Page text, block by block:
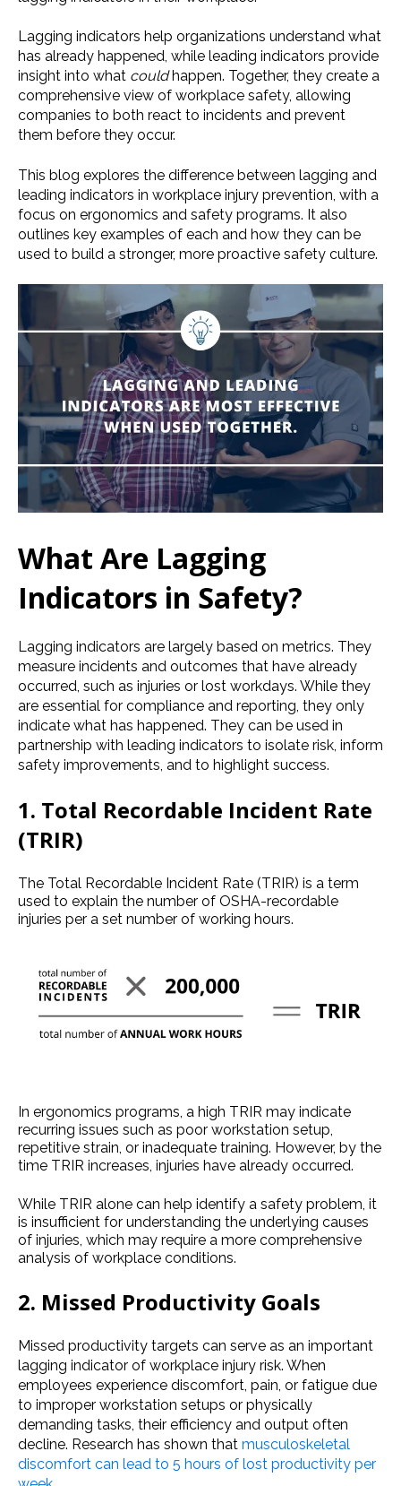
Lagging indicators help organizations understand what
has already happened, while leading indicators provide
insight into what couldhappen. Together, they create a
comprehensive view of workplace safety, allowing
companies to both react to incidents and prevent
them before they occur.
This blog explores the difference between lagging and
leading indicators in workplace injury prevention, with a
focus on ergonomics and safety programs. It also
outlines key examples of each and how they can be
used to build a stronger, more proactive safety culture.
What Are Lagging
Indicators in Safety?
Lagging indicators are largely based on metrics. They
measure incidents and outcomes that have already
occurred, such as injuries or lost workdays. While they
are essential for compliance and reporting, they only
indicate what has happened. They can be used in
partnership with leading indicators to isolate risk, inform
safety improvements, and to highlight success.
1. Total Recordable Incident Rate
(TRIR)
The Total Recordable Incident Rate (TRIR) is a term
used to explain the number of OSHA-recordable
injuries per a set number of working hours.
In ergonomics programs, a high TRIR may indicate
recurring issues such as poor workstation setup,
repetitive strain, or inadequate training. However, by the
time TRIR increases, injuries have already occurred.
While TRIR alone can help identify a safety problem, it
is insufficient for understanding the underlying causes
of injuries, which may require a more comprehensive
analysis of workplace conditions.
2. Missed Productivity Goals
Missed productivity targets can serve as an important
lagging indicator of workplace injury risk. When
employees experience discomfort, pain, or fatigue due
to improper workstation setups or physically
demanding tasks, their efficiency and output often
decline. Research has shown that musculoskeletal
discomfort can lead to 5 hours of lost productivity per